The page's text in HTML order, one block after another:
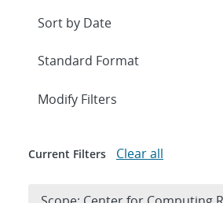
Expand
Modify Filters
Current Filters Clear all